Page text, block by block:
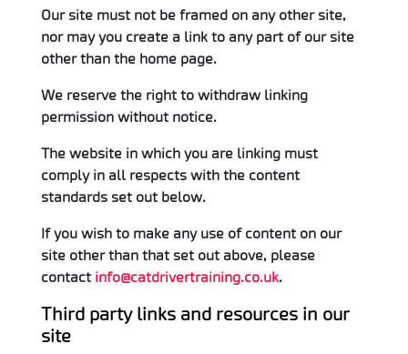
Our site must not be framed on any other site,
nor may you create a link to any part of our site
other than the home page.
We reserve the right to withdraw linking
permission without notice.
The website in which you are linking must
comply in all respects with the content
standards set out below.
If you wish to make any use of content on our
site other than that set out above, please
contact info@catdrivertraining.co.uk.
Third party links and resources in our
site